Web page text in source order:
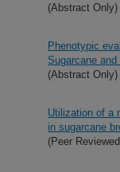
(Abstract Only)
Phenotypic
Sugarcane
(Abstract Only)
Utilization of a
in sugarcane
(Peer